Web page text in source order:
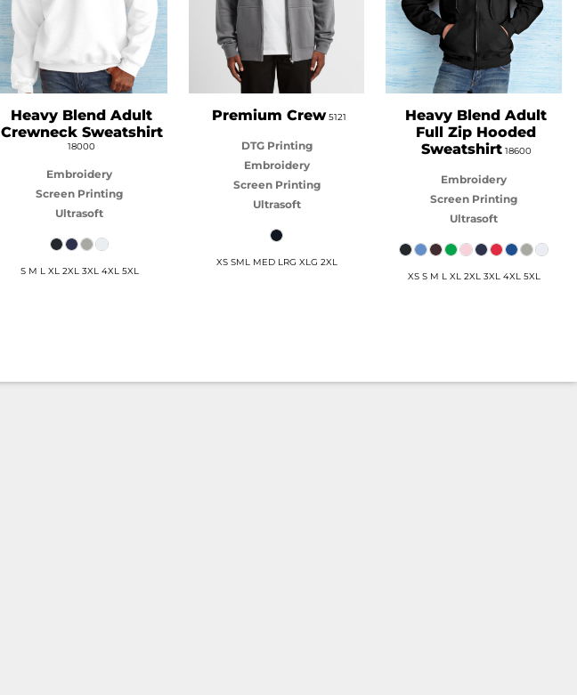
Heavy Blend Adult
Crewneck Sweatshirt
18000
Embroidery
Screen Printing
Ultrasoft
S M L XL 2XL 3XL 4XL 5XL
Premium Crew 5121
DTG Printing
Embroidery
Screen Printing
Ultrasoft
XS SML MED LRG XLG 2XL
Heavy Blend Adult
Full Zip Hooded
Sweatshirt 18600
Embroidery
Screen Printing
Ultrasoft
XS S M L XL 2XL 3XL 4XL 5XL